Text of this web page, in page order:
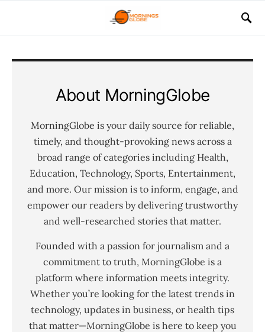
About MorningGlobe
MorningGlobe is your daily source for reliable,
timely, and thought-provoking news across a
broad range of categories including Health,
Education, Technology, Sports, Entertainment,
and more. Our mission is to inform, engage, and
empower our readers by delivering trustworthy
and well-researched stories that matter.
Founded with a passion for journalism and a
commitment to truth, MorningGlobe is a
platform where information meets integrity.
Whether you’re looking for the latest trends in
technology, updates in business, or health tips
that matter—MorningGlobe is here to keep you